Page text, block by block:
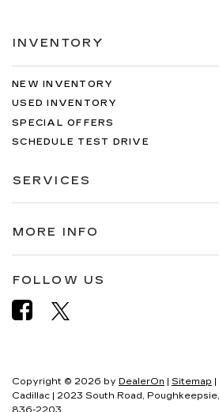
INVENTORY
NEW INVENTORY
USED INVENTORY
SPECIAL OFFERS
SCHEDULE TEST DRIVE
SERVICES
MORE INFO
FOLLOW US
Copyright © 2026 by DealerOn | Sitemap |
Cadillac | 2023 South Road, Poughkeepsie,
836-2203